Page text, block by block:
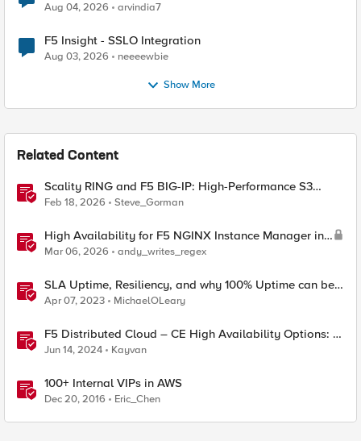
Aug 04, 2026 arvindia7
F5 Insight - SSLO Integration
Aug 03, 2026 neeeewbie
Show More
Related Content
Scality RING and F5 BIG-IP: High-Performance S3
Object Storage
Feb 18, 2026 Steve_Gorman
High Availability for F5 NGINX Instance Manager in
AWS
Mar 06, 2026 andy_writes_regex
SLA Uptime, Resiliency, and why 100% Uptime can be
Misleading
Apr 07, 2023 MichaelOLeary
F5 Distributed Cloud – CE High Availability Options: A
Comparative Exploration
Jun 14, 2024 Kayvan
100+ Internal VIPs in AWS
Dec 20, 2016 Eric_Chen